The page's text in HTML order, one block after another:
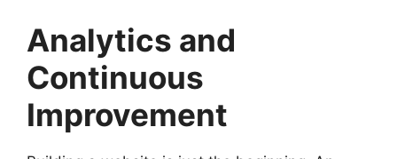
Analytics and
Continuous
Improvement